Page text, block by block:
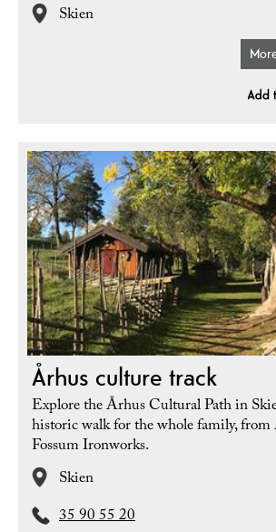
Skien
Århus culture track
Explore the Århus Cultural Path in
historic walk for the whole family,
Fossum Ironworks.
Skien
35 90 55 20